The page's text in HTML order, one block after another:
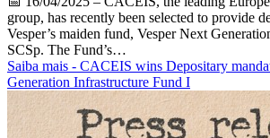
group, has recently been selected to provide
Vesper’s maiden fund, Vesper Next
SCSp. The Fund’s…
Saiba mais - CACEIS wins Depositary
Generation Infrastructure Fund I